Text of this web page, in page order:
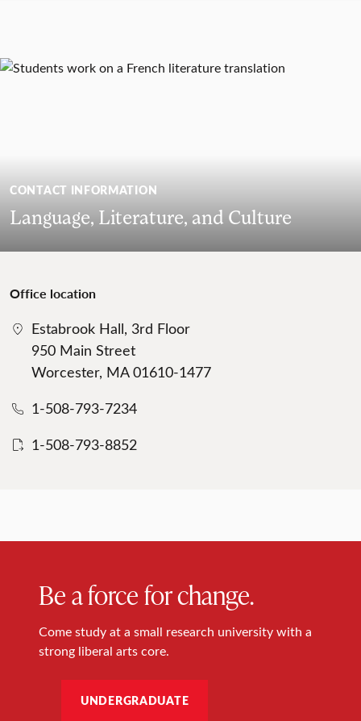
CONTACT INFORMATION
Language, Literature, and Culture
Office location
Estabrook Hall, 3rd Floor
950 Main Street
Worcester, MA 01610-1477
1-508-793-7234
1-508-793-8852
Be a force for change.
Come study at a small research university with a
strong liberal arts core.
UNDERGRADUATE